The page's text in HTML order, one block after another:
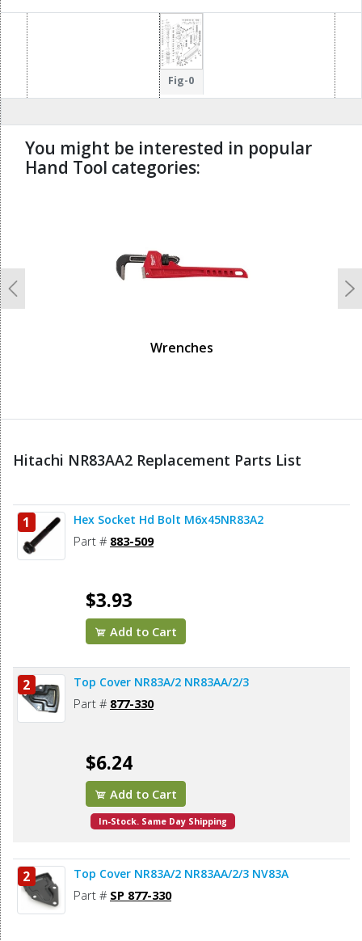
1717
1818
19
32
32
66
67 68
Fig-0
You might be interested in popular
Hand Tool categories:
Wrenches
Previous
Hitachi NR83AA2 Replacement Parts List
1 Hex Socket Hd Bolt M6x45NR83A2
Part # 883-509
$3.93
Add to Cart
2 Top Cover NR83A/2 NR83AA/2/3
Part # 877-330
$6.24
Add to Cart
In-Stock. Same Day Shipping
2 Top Cover NR83A/2 NR83AA/2/3 NV83A
Part # SP 877-330